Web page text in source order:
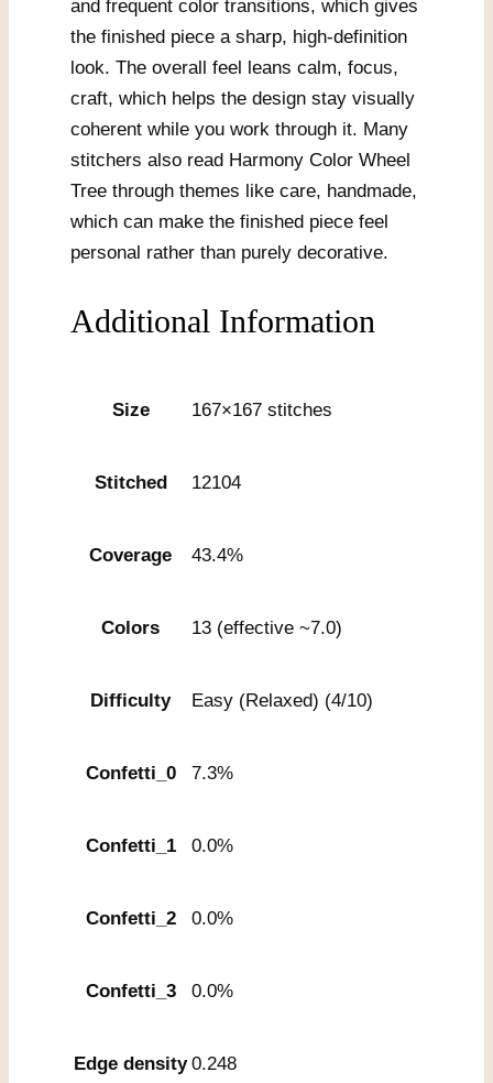
and frequent color transitions, which gives
the finished piece a sharp, high-definition
look. The overall feel leans calm, focus,
craft, which helps the design stay visually
coherent while you work through it. Many
stitchers also read Harmony Color Wheel
Tree through themes like care, handmade,
which can make the finished piece feel
personal rather than purely decorative.
Additional Information
Size 167×167 stitches
Stitched 12104
Coverage 43.4%
Colors 13 (effective ~7.0)
Difficulty Easy (Relaxed) (4/10)
Confetti_0 7.3%
Confetti_1 0.0%
Confetti_2 0.0%
Confetti_3 0.0%
Edge density 0.248